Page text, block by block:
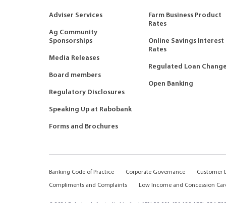
Adviser Services
Ag Community
Sponsorships
Media Releases
Board members
Regulatory Disclosures
Speaking Up at Rabobank
Forms and Brochures
Farm Business Product
Rates
Online Savings Interest
Rates
Regulated Loan
Open Banking
Banking Code of Practice Corporate Governance Customer
Compliments and Complaints Low Income and Concession